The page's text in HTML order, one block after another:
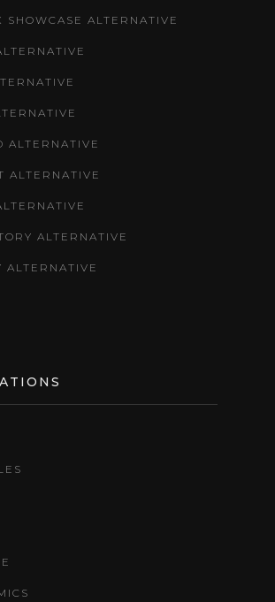
SHOWCASE ALTERNATIVE
ALTERNATIVE
ALTERNATIVE
ALTERNATIVE
ALTERNATIVE